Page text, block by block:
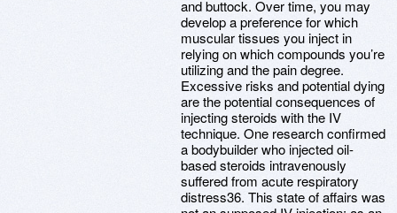
and buttock. Over time, you may
develop a preference for which
muscular tissues you inject in
relying on which compounds you’re
utilizing and the pain degree.
Excessive risks and potential dying
are the potential consequences of
injecting steroids with the IV
technique. One research confirmed
a bodybuilder who injected oil-
based steroids intravenously
suffered from acute respiratory
distress36. This state of affairs was